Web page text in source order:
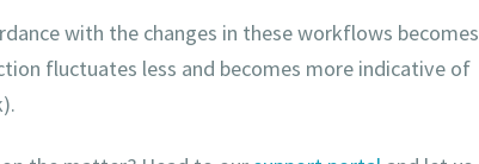
with the changes in these workflows becomes
fluctuates less and becomes more indicative of